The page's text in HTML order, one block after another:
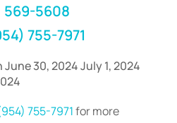
569-5608
755-7971
30, 2024 July 1, 2024
755-7971for more